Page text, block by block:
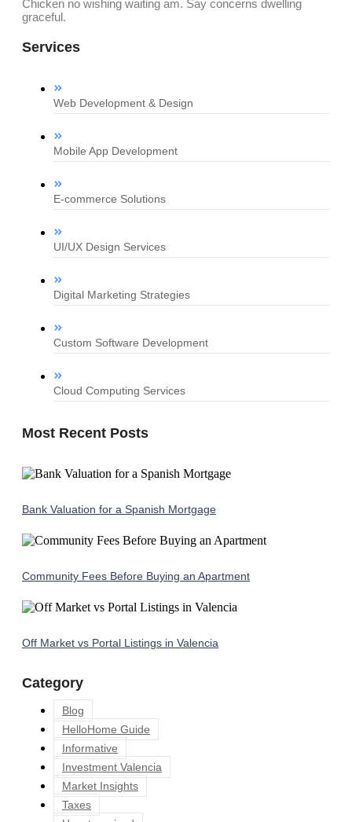
Chicken no wishing waiting am. Say concerns dwelling
graceful.
Services
Web Development & Design
Mobile App Development
E-commerce Solutions
UI/UX Design Services
Digital Marketing Strategies
Custom Software Development
Cloud Computing Services
Most Recent Posts
Bank Valuation for a Spanish Mortgage
Community Fees Before Buying an Apartment
Off Market vs Portal Listings in Valencia
Category
Blog
HelloHome Guide
Informative
Investment Valencia
Market Insights
Taxes